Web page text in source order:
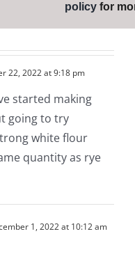
policyfor
22, 2022 at 9:18 pm
started making
going to try
white flour
quantity as rye
1, 2022 at 10:12 am